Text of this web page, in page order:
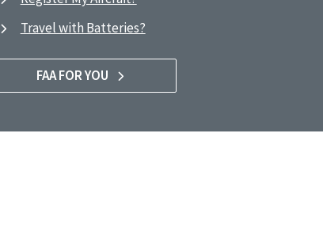
Travel with Batteries?
FAA FOR YOU